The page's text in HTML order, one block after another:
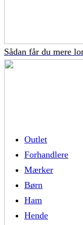
Sådan får du mere
Outlet
Forhandlere
Mærker
Børn
Ham
Hende